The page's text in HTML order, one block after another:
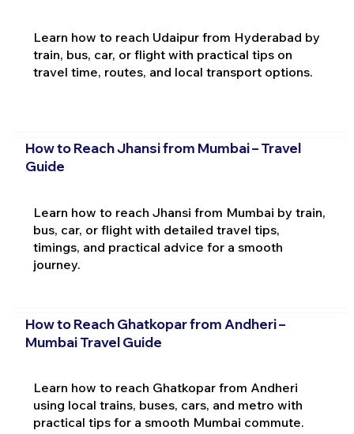
Learn how to reach Udaipur from Hyderabad by
train, bus, car, or flight with practical tips on
travel time, routes, and local transport options.
How to Reach Jhansi from Mumbai – Travel
Guide
Learn how to reach Jhansi from Mumbai by train,
bus, car, or flight with detailed travel tips,
timings, and practical advice for a smooth
journey.
How to Reach Ghatkopar from Andheri –
Mumbai Travel Guide
Learn how to reach Ghatkopar from Andheri
using local trains, buses, cars, and metro with
practical tips for a smooth Mumbai commute.